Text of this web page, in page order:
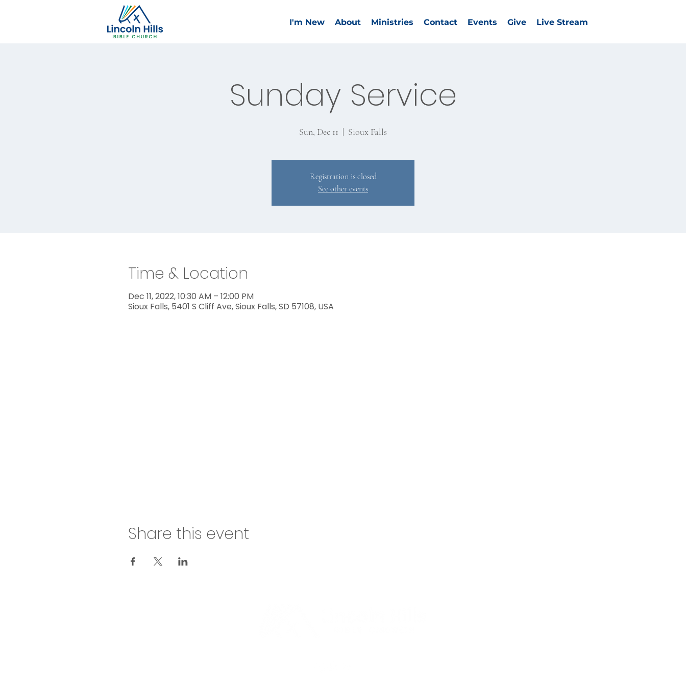
I'm New About Ministries Contact Events Give Live Stream
Sunday Service
Sun, Dec 11
  |
Sioux Falls
Registration is closed
See other events
Time & Location
Dec 11, 2022, 10:30 AM – 12:00 PM
Sioux Falls, 5401 S Cliff Ave, Sioux Falls, SD 57108, USA
Share this event